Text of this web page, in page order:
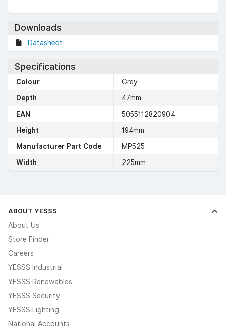
Downloads
Datasheet
Specifications
Colour
Grey
Depth
47mm
EAN
5055112820904
Height
194mm
Manufacturer Part Code
MP525
Width
225mm
ABOUT YESSS
About Us
Store Finder
Careers
YESSS Industrial
YESSS Renewables
YESSS Security
YESSS Lighting
National Accounts